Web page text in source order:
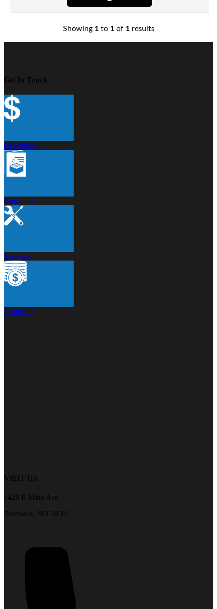
Showing 1to 1of 1results
Get In Touch
Get Pricing
Brochures
Services
Financing
VISIT US
1420 E Main Ave
Bismarck, ND 58501